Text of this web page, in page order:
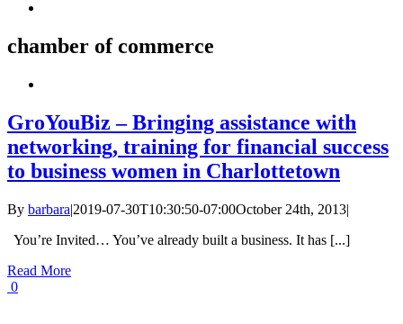
chamber of commerce
GroYouBiz – Bringing assistance with
networking, training for financial success
to business women in Charlottetown
By barbara|2019-07-30T10:30:50-07:00October 24th, 2013|
You’re Invited… You’ve already built a business. It has [...]
Read More
0